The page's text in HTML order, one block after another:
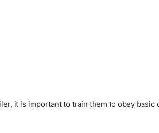
it is important to train them to obey basic